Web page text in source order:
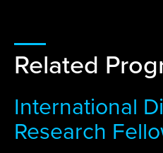
Related
International
Research